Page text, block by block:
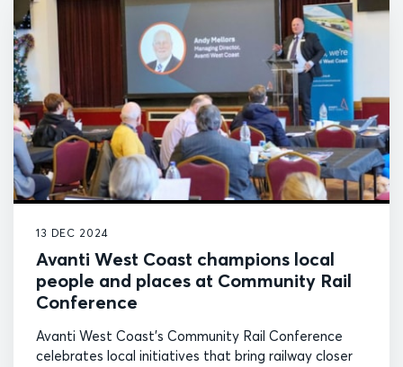
13 DEC 2024
Avanti West Coast champions local
people and places at Community Rail
Conference
Avanti West Coast's Community Rail Conference
celebrates local initiatives that bring railway closer